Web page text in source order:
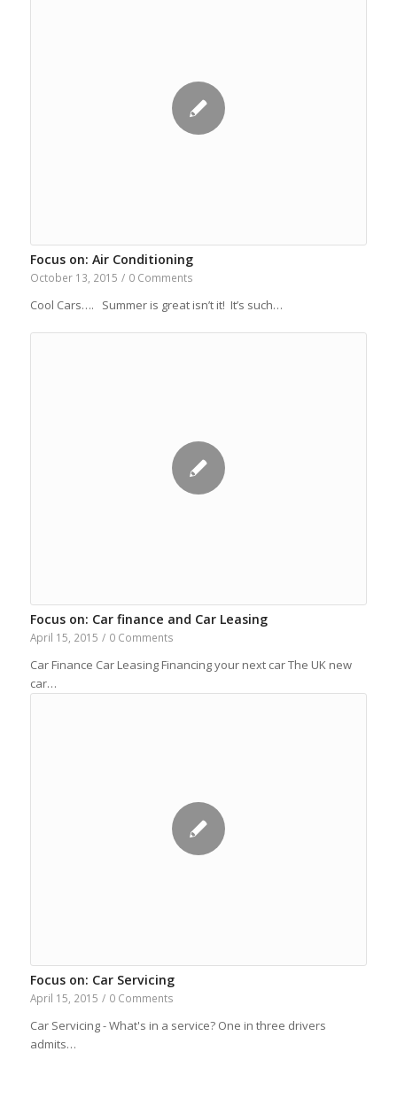
Focus on: Air Conditioning
October 13, 2015 / 0 Comments
Cool Cars…. Summer is great isn’t it! It’s such…
Focus on: Car finance and Car Leasing
April 15, 2015 / 0 Comments
Car Finance Car Leasing Financing your next car The UK new
car…
Focus on: Car Servicing
April 15, 2015 / 0 Comments
Car Servicing - What's in a service? One in three drivers
admits…